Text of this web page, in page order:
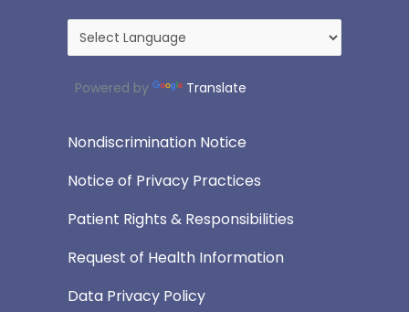
Powered by Translate
Nondiscrimination Notice
Notice of Privacy Practices
Patient Rights & Responsibilities
Request of Health Information
Data Privacy Policy